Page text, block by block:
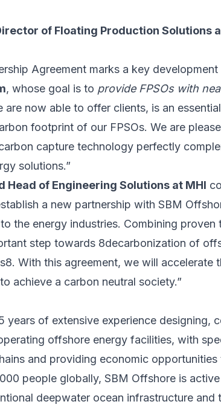
of Floating Production Solutions
Agreement marks a key
, whose goal is to provide FPSOs with
now able to offer clients, is an
footprint of our FPSOs. We are
capture technology perfectly
solutions.”
Head of Engineering Solutions at MHI
a new partnership with SBM
the energy industries. Combining
step towards 8decarbonization of
With this agreement, we will accelerate
achieve a carbon neutral society.”
years of extensive experience designing,
offshore energy facilities, with
and providing economic opportunities
people globally, SBM Offshore is
deepwater ocean infrastructure and